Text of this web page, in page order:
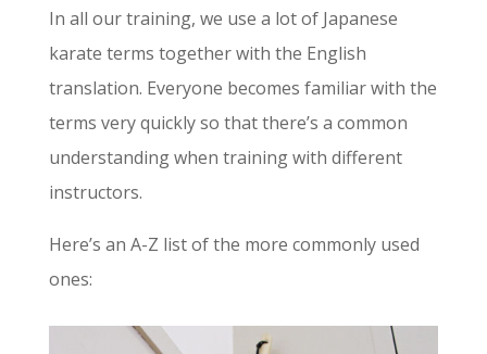
In all our training, we use a lot of Japanese
karate terms together with the English
translation. Everyone becomes familiar with the
terms very quickly so that there’s a common
understanding when training with different
instructors.
Here’s an A-Z list of the more commonly used
ones: